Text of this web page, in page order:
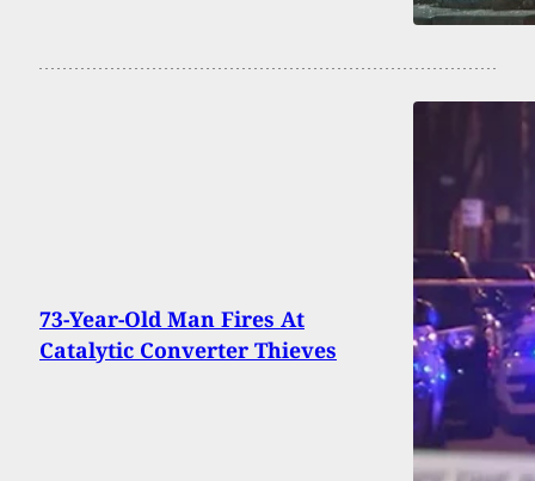
73-Year-Old Man Fires At
Catalytic Converter Thieves